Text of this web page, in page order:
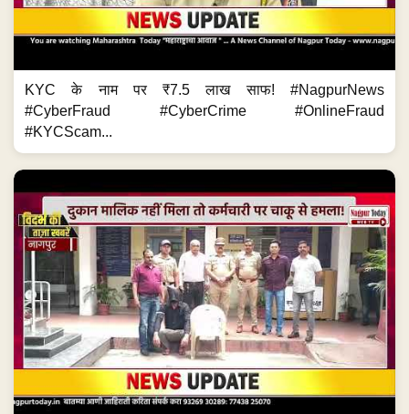
KYC के नाम पर ₹7.5 लाख साफ! #NagpurNews
#CyberFraud #CyberCrime #OnlineFraud
#KYCScam...